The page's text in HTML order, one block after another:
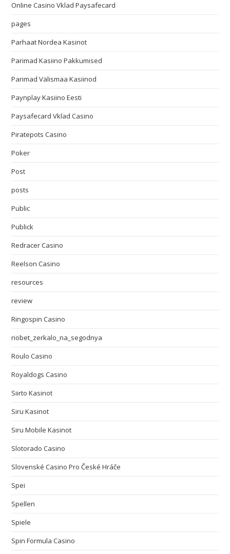
Online Casino Vklad Paysafecard
pages
Parhaat Nordea Kasinot
Parimad Kasiino Pakkumised
Parimad Välismaa Kasiinod
Paynplay Kasiino Eesti
Paysafecard Vklad Casino
Piratepots Casino
Poker
Post
posts
Public
Publick
Redracer Casino
Reelson Casino
resources
review
Ringospin Casino
riobet_zerkalo_na_segodnya
Roulo Casino
Royaldogs Casino
Siirto Kasinot
Siru Kasinot
Siru Mobile Kasinot
Slotorado Casino
Slovenské Casino Pro České Hráče
Spei
Spellen
Spiele
Spin Formula Casino